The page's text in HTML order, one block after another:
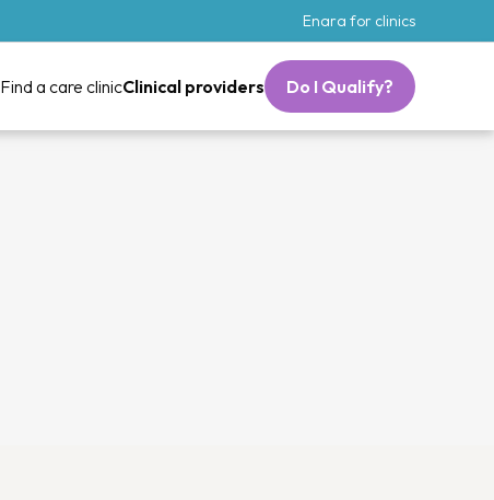
Enara for clinics
Find a care clinicClinical providers Do I Qualify?